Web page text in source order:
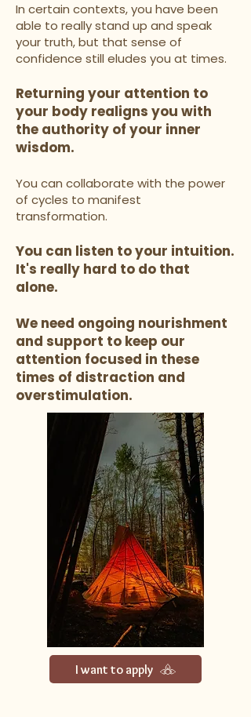
In certain contexts, you have been
able to really stand up and speak
your truth, but that sense of
confidence still eludes you at times.​
Returning your attention to
your body realigns you with
the authority of your inner
wisdom.
You can collaborate with the power
of cycles to manifest
transformation.
You can listen to your intuition.
It's really hard to do that
alone.
We need ongoing nourishment
and support to keep our
attention focused in these
times of distraction and
overstimulation.
I want to apply